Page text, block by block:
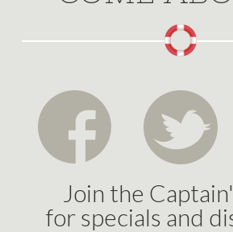
Join the
for specials and